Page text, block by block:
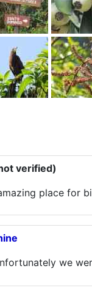
verified)
place for
we